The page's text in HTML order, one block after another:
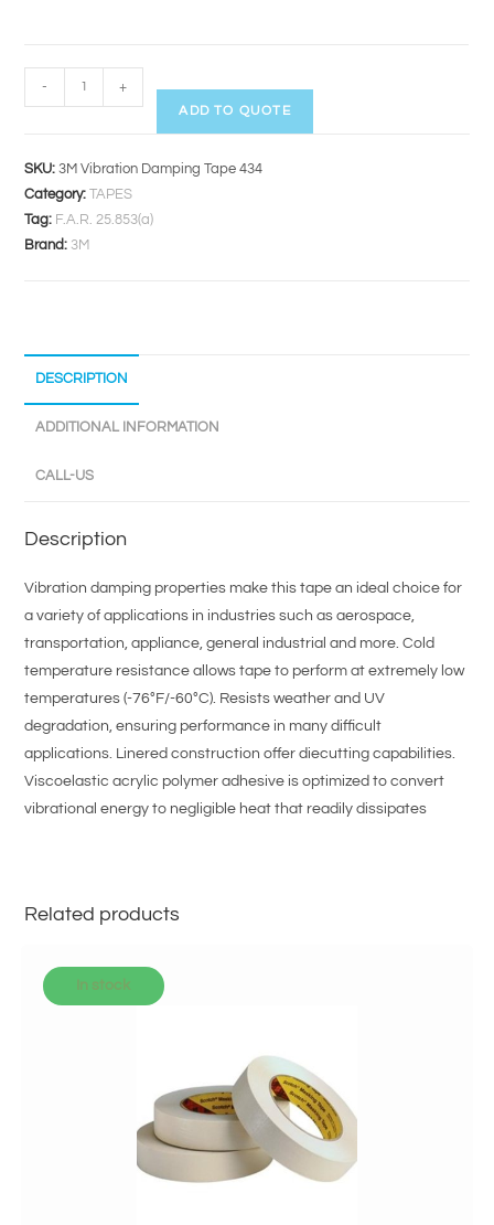
- +
ADD TO QUOTE
SKU:3M Vibration Damping Tape 434
Category:TAPES
Tag: F.A.R. 25.853(a)
Brand: 3M
DESCRIPTION
ADDITIONAL INFORMATION
CALL-US
Description
Vibration damping properties make this tape an ideal choice for
a variety of applications in industries such as aerospace,
transportation, appliance, general industrial and more. Cold
temperature resistance allows tape to perform at extremely low
temperatures (-76°F/-60°C). Resists weather and UV
degradation, ensuring performance in many difficult
applications. Linered construction offer diecutting capabilities.
Viscoelastic acrylic polymer adhesive is optimized to convert
vibrational energy to negligible heat that readily dissipates
Related products
In stock